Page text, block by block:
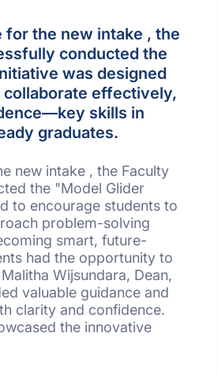
the new intake , the
conducted the
was designed
effectively,
skills in
graduates.
new intake , the Faculty
the "Model Glider
to encourage students to
problem-solving
smart, future-
had the opportunity to
Wijsundara, Dean,
valuable guidance and
clarity and confidence.
the innovative